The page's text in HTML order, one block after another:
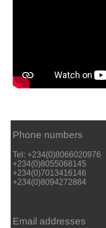
Phone numbers
Tel: +234(0)8066020976
+234(0)8055068145
+234(0)7013416146
+234(0)8094272884
Email addresses